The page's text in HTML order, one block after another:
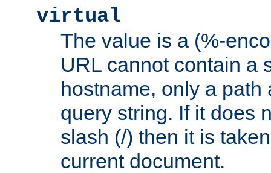
virtual
The value is a (%-
URL cannot contain a
hostname, only a path
query string. If it does
slash (/) then it is
current document.